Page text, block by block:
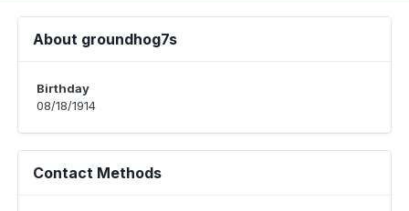
About groundhog7s
Birthday
08/18/1914
Contact Methods